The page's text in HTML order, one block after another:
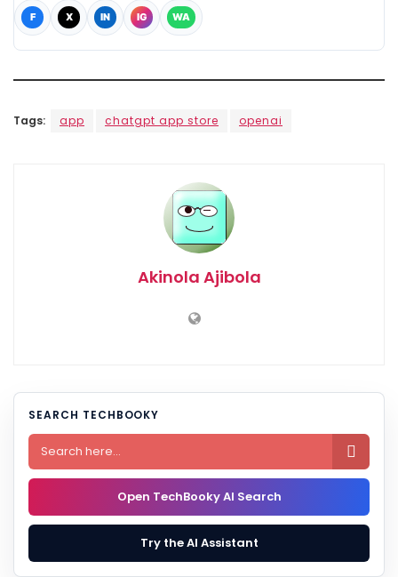
F X IN IG WA
Tags: app chatgpt app store openai
Akinola Ajibola
SEARCH TECHBOOKY

Open TechBooky AI Search
Try the AI Assistant